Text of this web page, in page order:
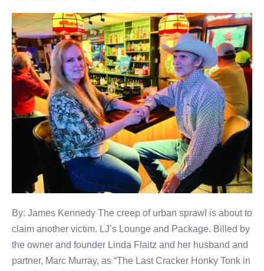
By: James Kennedy The creep of urban sprawl is about to
claim another victim. LJ’s Lounge and Package. Billed by
the owner and founder Linda Flaitz and her husband and
partner, Marc Murray, as “The Last Cracker Honky Tonk in